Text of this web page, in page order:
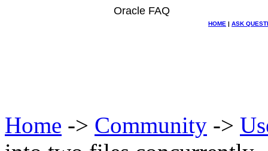
Oracle FAQ
HOME | ASK
Home -> Community ->